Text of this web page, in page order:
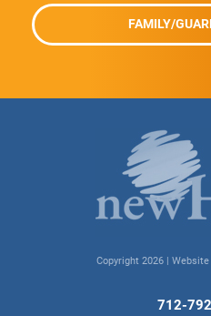
FAMILY/
Copyright 2026 | Website
712-